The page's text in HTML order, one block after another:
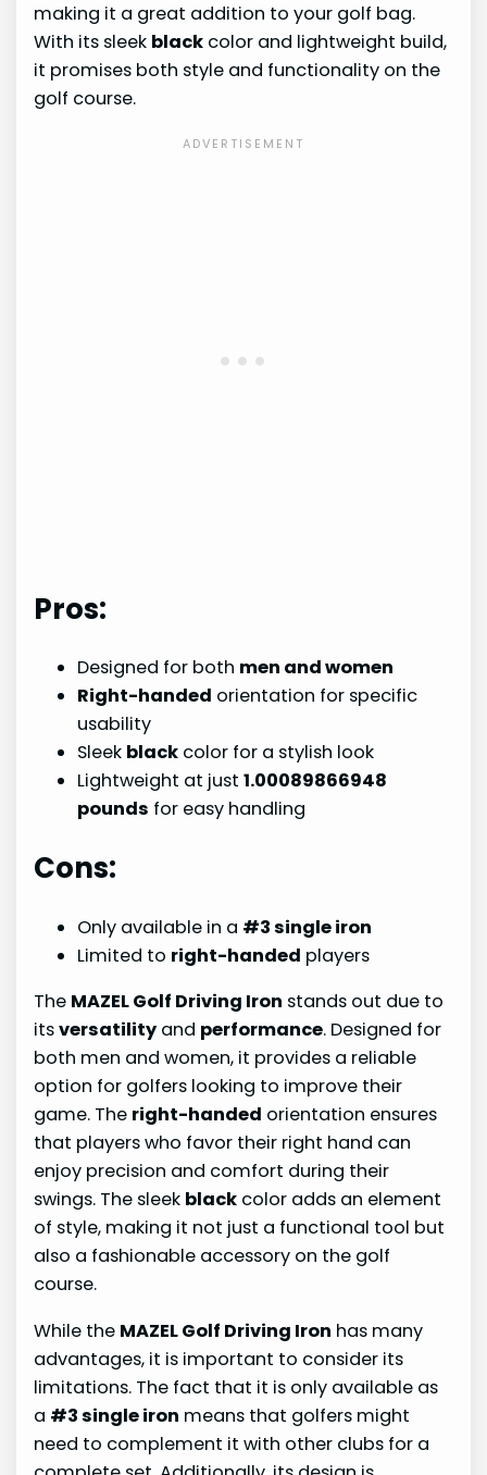
making it a great addition to your golf bag.
With its sleek black color and lightweight build,
it promises both style and functionality on the
golf course.
Pros:
Designed for both men and women
Right-handed orientation for specific
usability
Sleek black color for a stylish look
Lightweight at just1.00089866948
pounds for easy handling
Cons:
Only available in a #3 single iron
Limited to right-handed players
The MAZEL Golf Driving Iron stands out due to
itsversatility and performance. Designed for
both men and women, it provides a reliable
option for golfers looking to improve their
game. The right-handed orientation ensures
that players who favor their right hand can
enjoy precision and comfort during their
swings. The sleek black color adds an element
of style, making it not just a functional tool but
also a fashionable accessory on the golf
course.
While the MAZEL Golf Driving Iron has many
advantages, it is important to consider its
limitations. The fact that it is only available as
a #3 single iron means that golfers might
need to complement it with other clubs for a